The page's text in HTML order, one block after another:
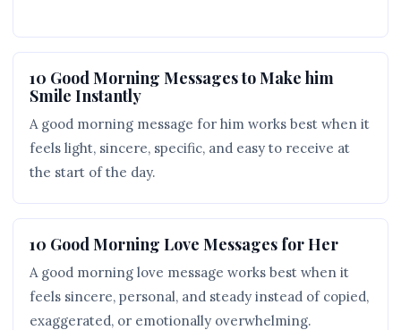
10 Good Morning Messages to Make him
Smile Instantly
A good morning message for him works best when it
feels light, sincere, specific, and easy to receive at
the start of the day.
10 Good Morning Love Messages for Her
A good morning love message works best when it
feels sincere, personal, and steady instead of copied,
exaggerated, or emotionally overwhelming.